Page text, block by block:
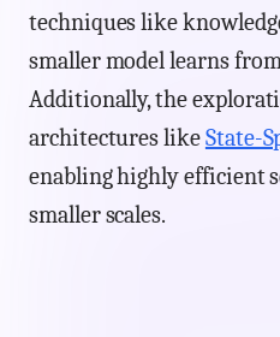
techniques like
smaller model learns
Additionally, the
architectures likeState-
enabling highly efficient
smaller scales.